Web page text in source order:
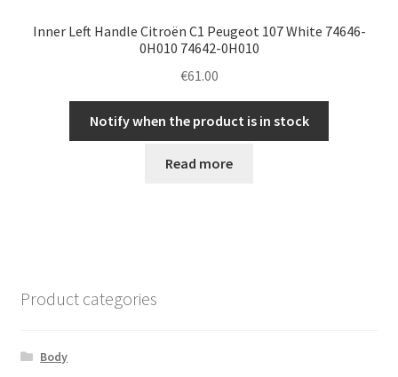
Inner Left Handle Citroën C1 Peugeot 107 White 74646-
0H010 74642-0H010
€61.00
Notify when the product is in stock
Read more
Product categories
Body